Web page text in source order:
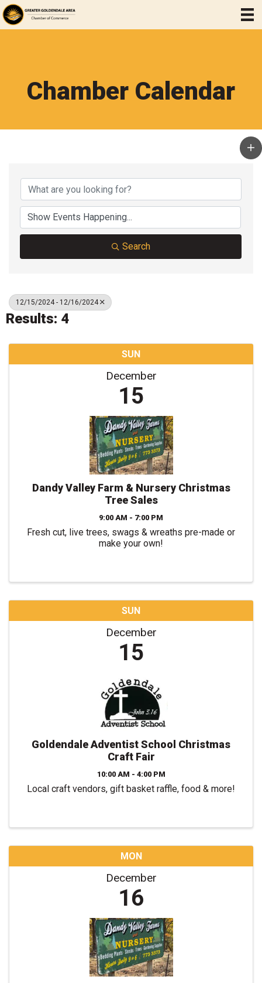
Chamber Calendar
Search
12/15/2024 - 12/16/2024
Results: 4
SUN
December
15
Dandy Valley Farm & Nursery Christmas
Tree Sales
9:00 AM - 7:00 PM
Fresh cut, live trees, swags & wreaths pre-made or
make your own!
SUN
December
15
Goldendale Adventist School Christmas
Craft Fair
10:00 AM - 4:00 PM
Local craft vendors, gift basket raffle, food & more!
MON
December
16